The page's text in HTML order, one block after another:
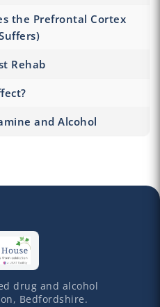
the Prefrontal Cortex
Rehab
and Alcohol
drug and alcohol
Bedfordshire.